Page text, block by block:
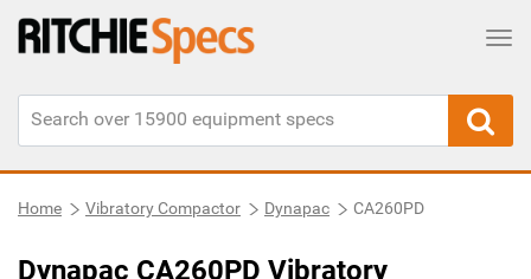
Home Vibratory Compactor Dynapac CA260PD
Dynapac CA260PD Vibratory